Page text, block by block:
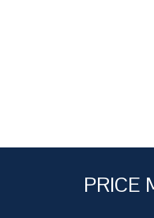
PRICE